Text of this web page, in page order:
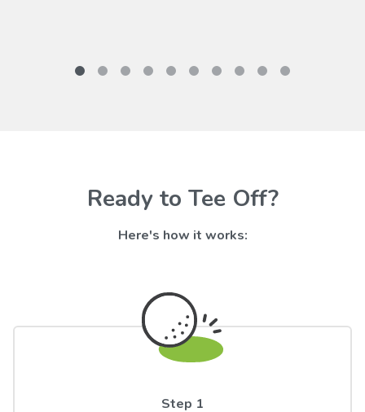
Ready to Tee Off?
Here's how it works:
Step 1